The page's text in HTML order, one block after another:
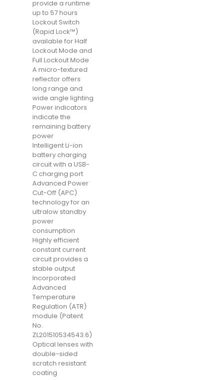
provide a runtime
up to 57 hours
Lockout Switch
(Rapid Lock™)
available for Half
Lockout Mode and
Full Lockout Mode
A micro-textured
reflector offers
long range and
wide angle lighting
Power indicators
indicate the
remaining battery
power
Intelligent Li-ion
battery charging
circuit with a USB-
C charging port
Advanced Power
Cut-Off (APC)
technology for an
ultralow standby
power
consumption
Highly efficient
constant current
circuit provides a
stable output
Incorporated
Advanced
Temperature
Regulation (ATR)
module (Patent
No.
ZL201510534543.6)
Optical lenses with
double-sided
scratch resistant
coating